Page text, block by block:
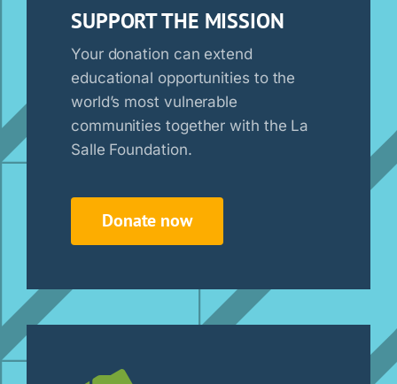
SUPPORT THE MISSION
Your donation can extend
educational opportunities to the
world’s most vulnerable
communities together with the La
Salle Foundation.
Donate now